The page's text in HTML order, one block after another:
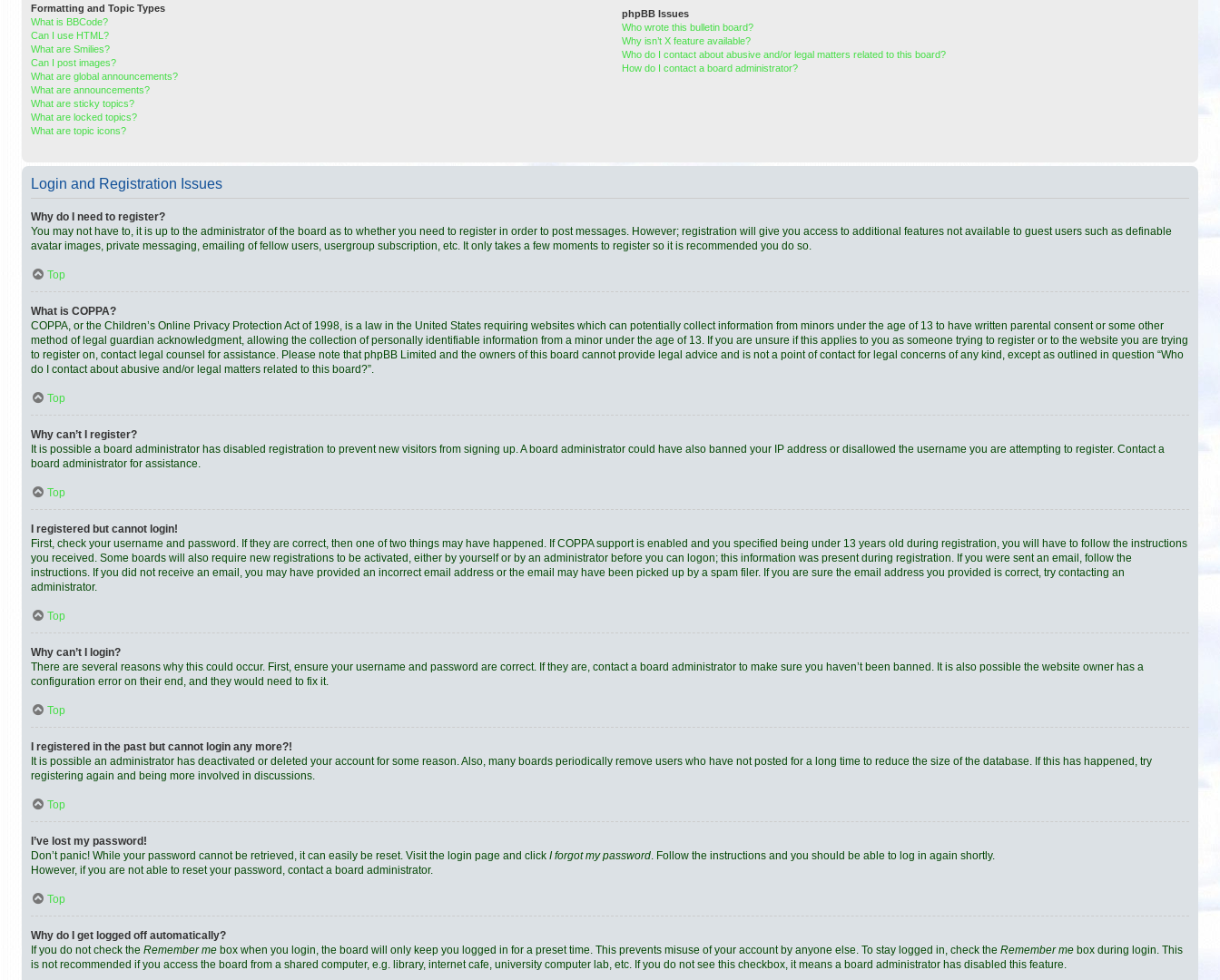
Formatting and Topic Types
What is BBCode?
Can I use HTML?
What are Smilies?
Can I post images?
What are global announcements?
What are announcements?
What are sticky topics?
What are locked topics?
What are topic icons?
phpBB Issues
Who wrote this bulletin board?
Why isn’t X feature available?
Who do I contact about abusive and/or legal matters related to this board?
How do I contact a board administrator?
Login and Registration Issues
Why do I need to register?
You may not have to, it is up to the administrator of the board as to whether you need to register in order to post messages. However; registration will give you access to additional features not available to guest users such as definable
avatar images, private messaging, emailing of fellow users, usergroup subscription, etc. It only takes a few moments to register so it is recommended you do so.
Top
What is COPPA?
COPPA, or the Children’s Online Privacy Protection Act of 1998, is a law in the United States requiring websites which can potentially collect information from minors under the age of 13 to have written parental consent or some other
method of legal guardian acknowledgment, allowing the collection of personally identifiable information from a minor under the age of 13. If you are unsure if this applies to you as someone trying to register or to the website you are trying
to register on, contact legal counsel for assistance. Please note that phpBB Limited and the owners of this board cannot provide legal advice and is not a point of contact for legal concerns of any kind, except as outlined in question “Who
do I contact about abusive and/or legal matters related to this board?”.
Top
Why can’t I register?
It is possible a board administrator has disabled registration to prevent new visitors from signing up. A board administrator could have also banned your IP address or disallowed the username you are attempting to register. Contact a
board administrator for assistance.
Top
I registered but cannot login!
First, check your username and password. If they are correct, then one of two things may have happened. If COPPA support is enabled and you specified being under 13 years old during registration, you will have to follow the instructions
you received. Some boards will also require new registrations to be activated, either by yourself or by an administrator before you can logon; this information was present during registration. If you were sent an email, follow the
instructions. If you did not receive an email, you may have provided an incorrect email address or the email may have been picked up by a spam filer. If you are sure the email address you provided is correct, try contacting an
administrator.
Top
Why can’t I login?
There are several reasons why this could occur. First, ensure your username and password are correct. If they are, contact a board administrator to make sure you haven’t been banned. It is also possible the website owner has a
configuration error on their end, and they would need to fix it.
Top
I registered in the past but cannot login any more?!
It is possible an administrator has deactivated or deleted your account for some reason. Also, many boards periodically remove users who have not posted for a long time to reduce the size of the database. If this has happened, try
registering again and being more involved in discussions.
Top
I’ve lost my password!
Don’t panic! While your password cannot be retrieved, it can easily be reset. Visit the login page and click I forgot my password. Follow the instructions and you should be able to log in again shortly.
However, if you are not able to reset your password, contact a board administrator.
Top
Why do I get logged off automatically?
If you do not check the Remember me box when you login, the board will only keep you logged in for a preset time. This prevents misuse of your account by anyone else. To stay logged in, check the Remember me box during login. This
is not recommended if you access the board from a shared computer, e.g. library, internet cafe, university computer lab, etc. If you do not see this checkbox, it means a board administrator has disabled this feature.